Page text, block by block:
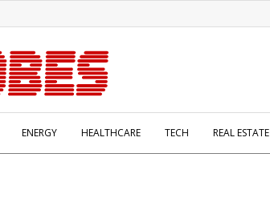
ENERGY HEALTHCARE TECH REAL ESTATE